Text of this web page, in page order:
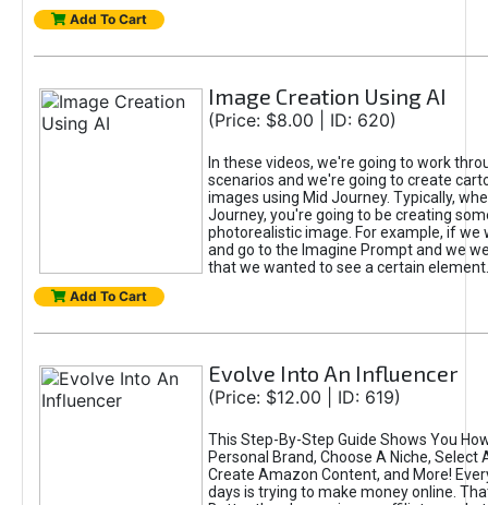
Add To Cart
Image Creation Using AI
(Price: $8.00 | ID: 620)
In these videos, we're going to work
scenarios and we're going to create
images using Mid Journey. Typically,
Journey, you're going to be creating
photorealistic image. For example, if we
and go to the Imagine Prompt and we
that we wanted to see a certain element.
Add To Cart
Evolve Into An Influencer
(Price: $12.00 | ID: 619)
This Step-By-Step Guide Shows You
Personal Brand, Choose A Niche, Select
Create Amazon Content, and More!
days is trying to make money online.